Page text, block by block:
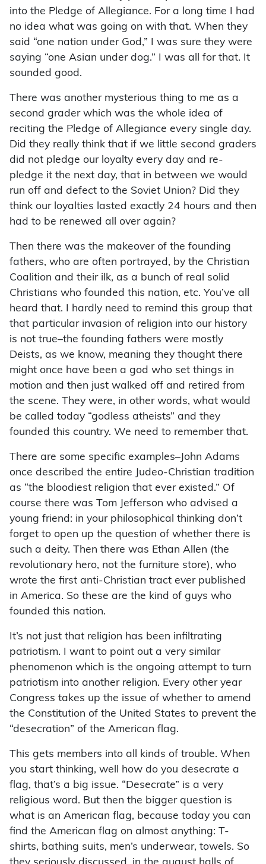
into the Pledge of Allegiance. For a long time I had
no idea what was going on with that. When they
said “one nation under God,” I was sure they were
saying “one Asian under dog.” I was all for that. It
sounded good.
There was another mysterious thing to me as a
second grader which was the whole idea of
reciting the Pledge of Allegiance every single day.
Did they really think that if we little second graders
did not pledge our loyalty every day and re-
pledge it the next day, that in between we would
run off and defect to the Soviet Union? Did they
think our loyalties lasted exactly 24 hours and then
had to be renewed all over again?
Then there was the makeover of the founding
fathers, who are often portrayed, by the Christian
Coalition and their ilk, as a bunch of real solid
Christians who founded this nation, etc. You’ve all
heard that. I hardly need to remind this group that
that particular invasion of religion into our history
is not true–the founding fathers were mostly
Deists, as we know, meaning they thought there
might once have been a god who set things in
motion and then just walked off and retired from
the scene. They were, in other words, what would
be called today “godless atheists” and they
founded this country. We need to remember that.
There are some specific examples–John Adams
once described the entire Judeo-Christian tradition
as “the bloodiest religion that ever existed.” Of
course there was Tom Jefferson who advised a
young friend: in your philosophical thinking don’t
forget to open up the question of whether there is
such a deity. Then there was Ethan Allen (the
revolutionary hero, not the furniture store), who
wrote the first anti-Christian tract ever published
in America. So these are the kind of guys who
founded this nation.
It’s not just that religion has been infiltrating
patriotism. I want to point out a very similar
phenomenon which is the ongoing attempt to turn
patriotism into another religion. Every other year
Congress takes up the issue of whether to amend
the Constitution of the United States to prevent the
“desecration” of the American flag.
This gets members into all kinds of trouble. When
you start thinking, well how do you desecrate a
flag, that’s a big issue. “Desecrate” is a very
religious word. But then the bigger question is
what is an American flag, because today you can
find the American flag on almost anything: T-
shirts, bathing suits, men’s underwear, towels. So